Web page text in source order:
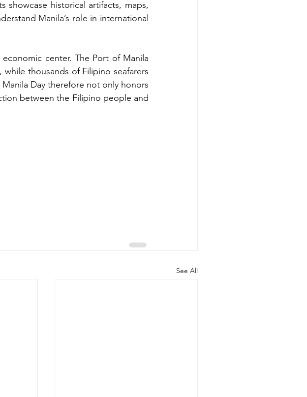
showcase historical artifacts, maps,
Manila’s role in international
center. The Port of Manila
thousands of Filipino seafarers
Day therefore not only honors
between the Filipino people and
See All